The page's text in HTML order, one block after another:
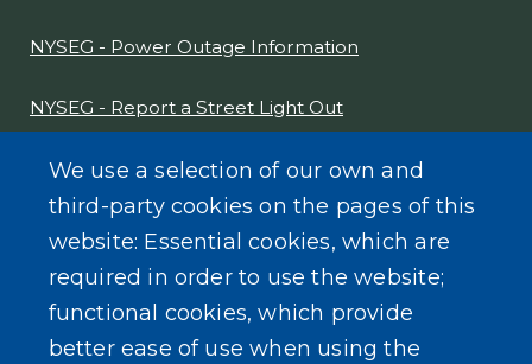
NYSEG - Power Outage Information
NYSEG - Report a Street Light Out
NYS Sex Offender Link
Composter Kit
Recycling -Electronics, Paint, etc.
We use a selection of our own and
third-party cookies on the pages of this
website: Essential cookies, which are
required in order to use the website;
functional cookies, which provide
better ease of use when using the